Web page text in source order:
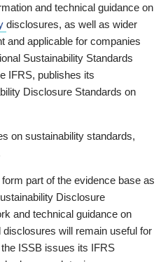
and technical guidance on
disclosures, as well as wider
and applicable for companies
Sustainability Standards
IFRS, publishes its
Disclosure Standards on
on sustainability standards,
part of the evidence base as
Disclosure
and technical guidance on
will remain useful for
ISSB issues its IFRS